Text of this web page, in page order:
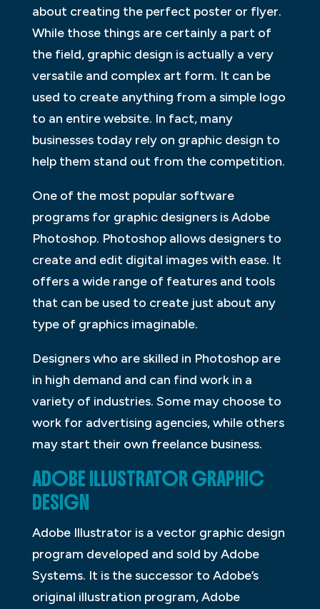
about creating the perfect poster or flyer.
While those things are certainly a part of
the field, graphic design is actually a very
versatile and complex art form. It can be
used to create anything from a simple logo
to an entire website. In fact, many
businesses today rely on graphic design to
help them stand out from the competition.
One of the most popular software
programs for graphic designers is Adobe
Photoshop. Photoshop allows designers to
create and edit digital images with ease. It
offers a wide range of features and tools
that can be used to create just about any
type of graphics imaginable.
Designers who are skilled in Photoshop are
in high demand and can find work in a
variety of industries. Some may choose to
work for advertising agencies, while others
may start their own freelance business.
ADOBE ILLUSTRATOR GRAPHIC
DESIGN
Adobe Illustrator is a vector graphic design
program developed and sold by Adobe
Systems. It is the successor to Adobe’s
original illustration program, Adobe